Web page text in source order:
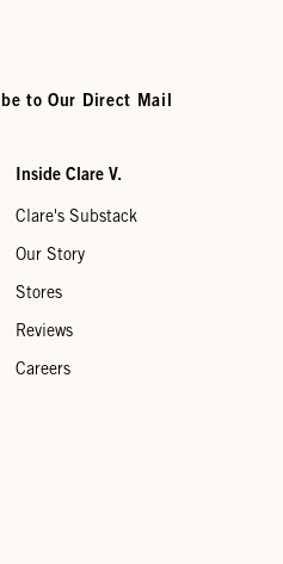
to Our Direct Mail
Inside Clare V.
Clare's Substack
Our Story
Stores
Reviews
Careers